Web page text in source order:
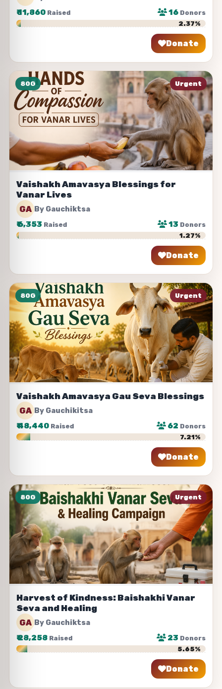
₹11,860 Raised 16 Donors
2.37%
Donate
Urgent
80G
Vaishakh Amavasya Blessings for
Vanar Lives
GA By Gauchiktsa
₹6,353 Raised 13 Donors
1.27%
Donate
Urgent
80G
Vaishakh Amavasya Gau Seva Blessings
GA By Gauchikitsa
₹48,440 Raised 62 Donors
7.21%
Donate
Urgent
80G
Harvest of Kindness: Baishakhi Vanar
Seva and Healing
GA By Gauchiktsa
₹28,258 Raised 23 Donors
5.65%
Donate